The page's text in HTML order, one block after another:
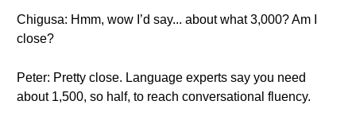
Chigusa: Hmm, wow I’d say... about what 3,000? Am I
close?
Peter: Pretty close. Language experts say you need
about 1,500, so half, to reach conversational fluency.